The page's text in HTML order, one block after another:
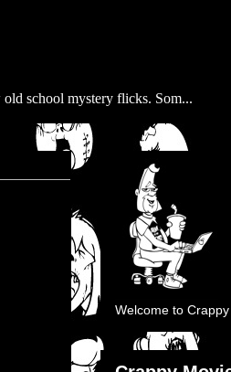
school mystery flicks. Som...
Welcome to